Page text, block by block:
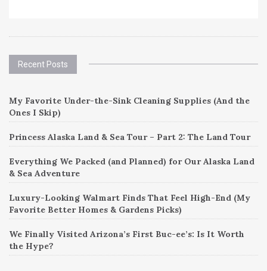
Recent Posts
My Favorite Under-the-Sink Cleaning Supplies (And the
Ones I Skip)
Princess Alaska Land & Sea Tour – Part 2: The Land Tour
Everything We Packed (and Planned) for Our Alaska Land
& Sea Adventure
Luxury-Looking Walmart Finds That Feel High-End (My
Favorite Better Homes & Gardens Picks)
We Finally Visited Arizona’s First Buc-ee’s: Is It Worth
the Hype?